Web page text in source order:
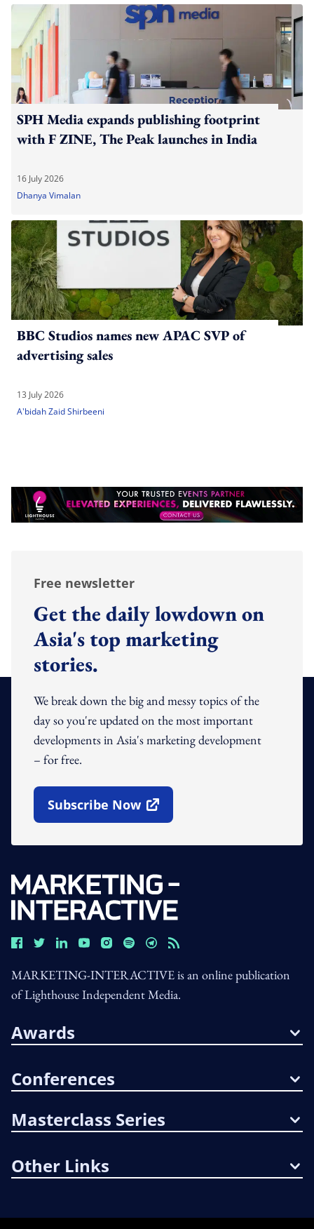
SPH Media expands publishing footprint
with F ZINE, The Peak launches in India
16 July 2026
Dhanya Vimalan
BBC Studios names new APAC SVP of
advertising sales
13 July 2026
A'bidah Zaid Shirbeeni
Free newsletter
Get the daily lowdown on
Asia's top marketing
stories.
We break down the big and messy topics of the
day so you're updated on the most important
developments in Asia's marketing development
– for free.
Subscribe Now
Open In New Window
MARKETING-INTERACTIVE is an online publication
of Lighthouse Independent Media.
Awards
Conferences
Masterclass Series
Other Links